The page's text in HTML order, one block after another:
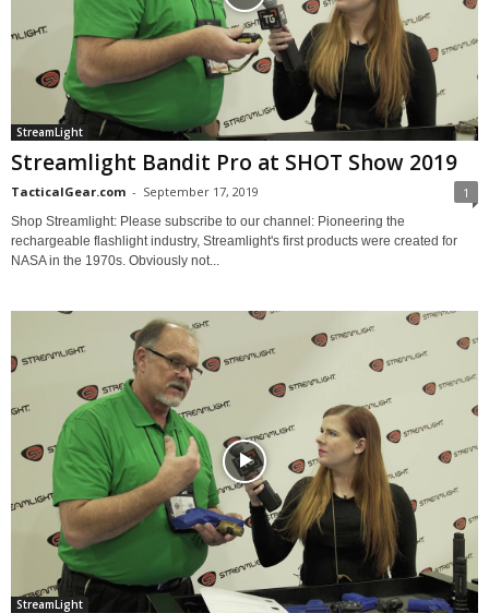
StreamLight
Streamlight Bandit Pro at SHOT Show 2019
TacticalGear.com - September 17, 2019 1
Shop Streamlight: Please subscribe to our channel: Pioneering the
rechargeable flashlight industry, Streamlight's first products were created for
NASA in the 1970s. Obviously not...
StreamLight